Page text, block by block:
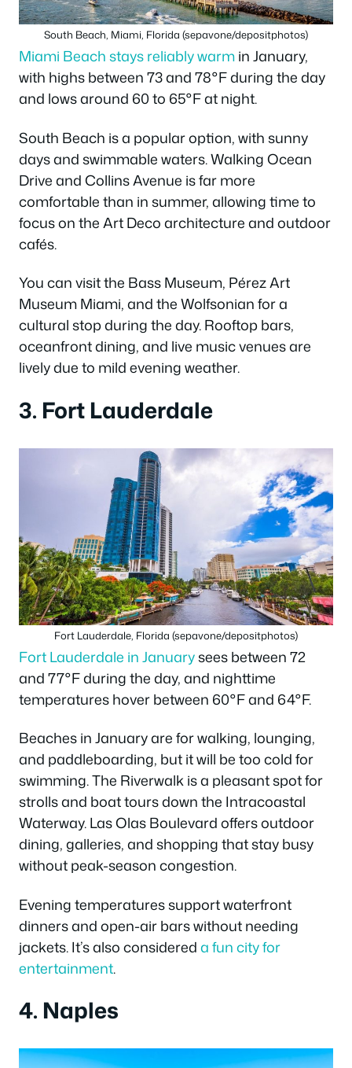
South Beach, Miami, Florida (sepavone/depositphotos)
Miami Beach stays reliably warmin January,
with highs between 73 and 78°F during the day
and lows around 60 to 65°F at night.
South Beach is a popular option, with sunny
days and swimmable waters. Walking Ocean
Drive and Collins Avenue is far more
comfortable than in summer, allowing time to
focus on the Art Deco architecture and outdoor
cafés.
You can visit the Bass Museum, Pérez Art
Museum Miami, and the Wolfsonian for a
cultural stop during the day. Rooftop bars,
oceanfront dining, and live music venues are
lively due to mild evening weather.
3. Fort Lauderdale
Fort Lauderdale, Florida (sepavone/depositphotos)
Fort Lauderdale in Januarysees between 72
and 77°F during the day, and nighttime
temperatures hover between 60°F and 64°F.
Beaches in January are for walking, lounging,
and paddleboarding, but it will be too cold for
swimming. The Riverwalk is a pleasant spot for
strolls and boat tours down the Intracoastal
Waterway.Las Olas Boulevard offers outdoor
dining, galleries, and shopping that stay busy
without peak-season congestion.
Evening temperatures support waterfront
dinners and open-air bars without needing
jackets. It’s also considereda fun city for
entertainment.
4. Naples